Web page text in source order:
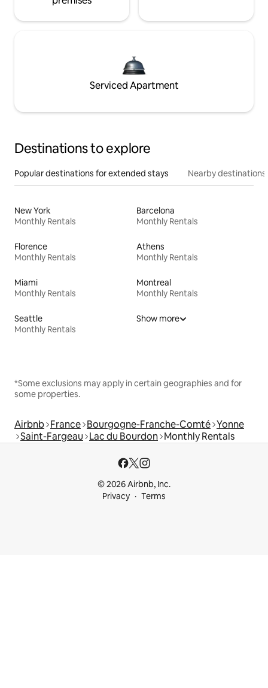
Serviced Apartment
Destinations to explore
Popular destinations for extended stays Nearby destinations
New York
Monthly Rentals
Barcelona
Monthly Rentals
Florence
Monthly Rentals
Athens
Monthly Rentals
Miami
Monthly Rentals
Montreal
Monthly Rentals
Seattle
Monthly Rentals
Show more
*Some exclusions may apply in certain geographies and for
some properties.
Airbnb France Bourgogne-Franche-Comté Yonne
Saint-Fargeau Lac du Bourdon Monthly Rentals
© 2026 Airbnb, Inc.
Privacy
Terms